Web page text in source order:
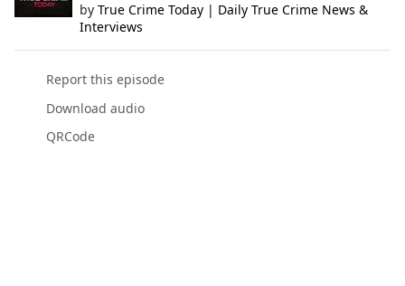
by True Crime Today | Daily True Crime News &
Interviews
Report this episode
Download audio
QRCode